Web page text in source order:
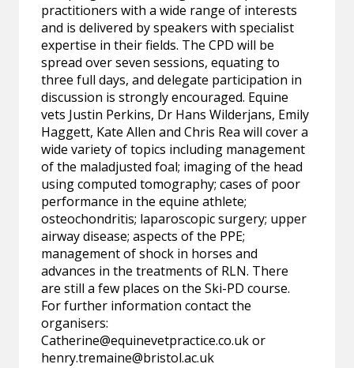
practitioners with a wide range of interests
and is delivered by speakers with specialist
expertise in their fields. The CPD will be
spread over seven sessions, equating to
three full days, and delegate participation in
discussion is strongly encouraged. Equine
vets Justin Perkins, Dr Hans Wilderjans, Emily
Haggett, Kate Allen and Chris Rea will cover a
wide variety of topics including management
of the maladjusted foal; imaging of the head
using computed tomography; cases of poor
performance in the equine athlete;
osteochondritis; laparoscopic surgery; upper
airway disease; aspects of the PPE;
management of shock in horses and
advances in the treatments of RLN. There
are still a few places on the Ski-PD course.
For further information contact the
organisers:
Catherine@equinevetpractice.co.ukor
henry.tremaine@bristol.ac.uk